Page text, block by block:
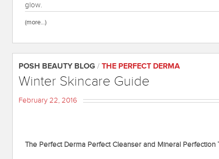
glow.
(more…)
POSH BEAUTY BLOG / THE PERFECT DERMA
Winter Skincare Guide
February 22, 2016
The Perfect Derma Perfect Cleanser and Mineral Perfection